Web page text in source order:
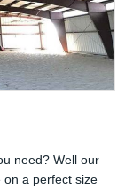
need? Well our
on a perfect size